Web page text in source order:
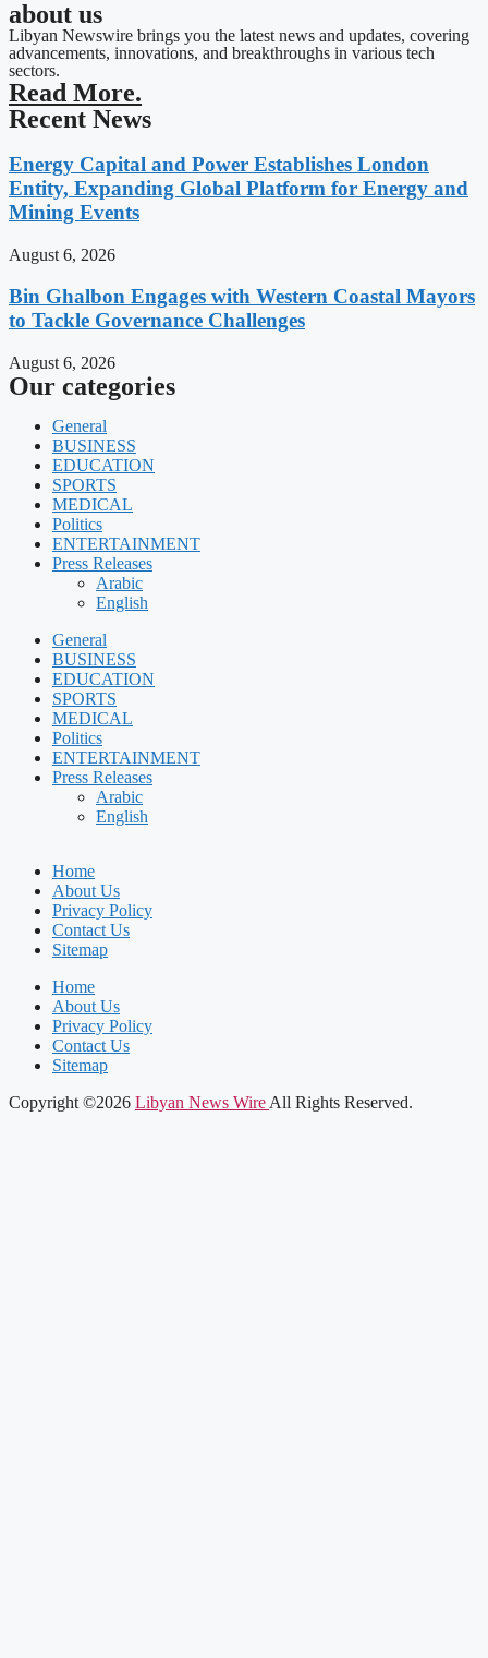
about us
Libyan Newswire brings you the latest news and updates, covering
advancements, innovations, and breakthroughs in various tech
sectors.
Read More.
Recent News
Energy Capital and Power Establishes London
Entity, Expanding Global Platform for Energy and
Mining Events
August 6, 2026
Bin Ghalbon Engages with Western Coastal Mayors
to Tackle Governance Challenges
August 6, 2026
Our categories
General
BUSINESS
EDUCATION
SPORTS
MEDICAL
Politics
ENTERTAINMENT
Press Releases
Arabic
English
General
BUSINESS
EDUCATION
SPORTS
MEDICAL
Politics
ENTERTAINMENT
Press Releases
Arabic
English
Home
About Us
Privacy Policy
Contact Us
Sitemap
Home
About Us
Privacy Policy
Contact Us
Sitemap
Copyright ©2026 Libyan News Wire All Rights Reserved.